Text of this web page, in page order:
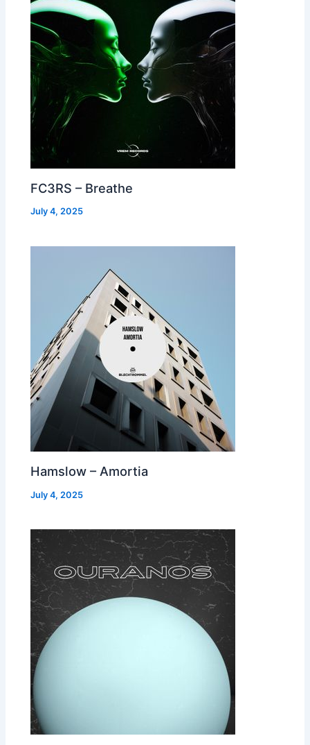
FC3RS – Breathe
July 4, 2025
Hamslow – Amortia
July 4, 2025